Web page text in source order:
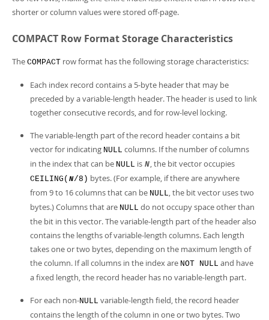
shorter or column values were stored off-page.
COMPACT Row Format Storage Characteristics
The COMPACT row format has the following storage characteristics:
Each index record contains a 5-byte header that may be
preceded by a variable-length header. The header is used to link
together consecutive records, and for row-level locking.
The variable-length part of the record header contains a bit
vector for indicating NULL columns. If the number of columns
in the index that can be NULL is N, the bit vector occupies
CEILING( N/8) bytes. (For example, if there are anywhere
from 9 to 16 columns that can be NULL, the bit vector uses two
bytes.) Columns that are NULL do not occupy space other than
the bit in this vector. The variable-length part of the header also
contains the lengths of variable-length columns. Each length
takes one or two bytes, depending on the maximum length of
the column. If all columns in the index are NOT NULL and have
a fixed length, the record header has no variable-length part.
For each non-NULL variable-length field, the record header
contains the length of the column in one or two bytes. Two